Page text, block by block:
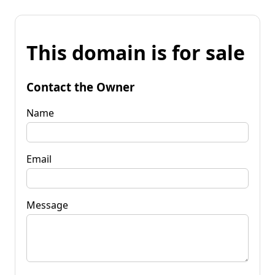
This domain is for sale
Contact the Owner
Name
Email
Message